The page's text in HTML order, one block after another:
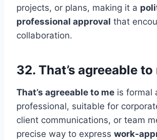
projects, or plans, making it a
professional approval that
collaboration.
32. That’s agreeable to
That’s agreeable to me is formal
professional, suitable for
client communications, or team
precise way to express work-